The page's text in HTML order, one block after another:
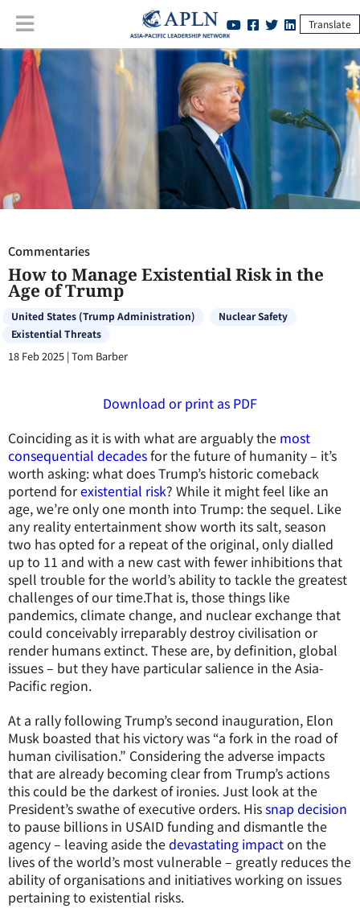
Translate
Commentaries How to Manage Existential Risk in the Age of Trump
Commentaries
How to Manage Existential Risk in the
Age of Trump
United States (Trump Administration)
Nuclear Safety
Existential Threats
18 Feb 2025 |Tom Barber
Download or print as PDF
Coinciding as it is with what are arguably the most
consequential decadesfor the future of humanity – it’s
worth asking: what does Trump’s historic comeback
portend forexistential risk? While it might feel like an
age, we’re only one month into Trump: the sequel. Like
any reality entertainment show worth its salt, season
two has opted for a repeat of the original, only dialled
up to 11 and with a new cast with fewer inhibitions that
spell trouble for the world’s ability to tackle the greatest
challenges of our time.That is, those things like
pandemics, climate change, and nuclear exchange that
could conceivably irreparably destroy civilisation or
render humans extinct. These are, by definition, global
issues – but they have particular salience in the Asia-
Pacific region.
At a rally following Trump’s second inauguration, Elon
Musk boasted that his victory was “a fork in the road of
human civilisation.” Considering the adverse impacts
that are already becoming clear from Trump’s actions
this could be the darkest of ironies. Just look at the
President’s swathe of executive orders. Hissnap decision
to pause billions in USAID funding and dismantle the
agency – leaving aside thedevastating impacton the
lives of the world’s most vulnerable – greatly reduces the
ability of organisations and initiatives working on issues
pertaining to existential risks.